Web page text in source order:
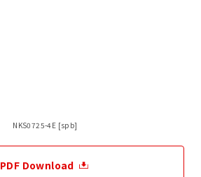
NKS0725-4E [spb]
PDF Download